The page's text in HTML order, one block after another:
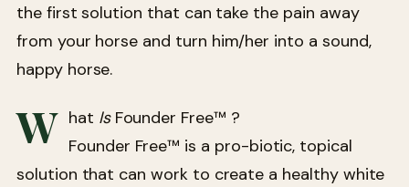
the first solution that can take the pain away
from your horse and turn him/her into a sound,
happy horse.
W hat IsFounder Free™ ?
Founder Free™ is a pro-biotic, topical
solution that can work to create a healthy white